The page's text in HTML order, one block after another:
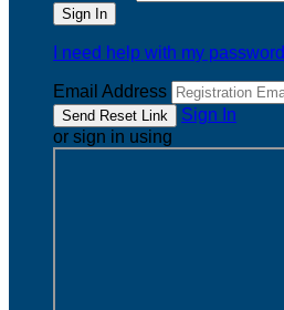
I need help with my password
Email Address
Sign In
or sign in using